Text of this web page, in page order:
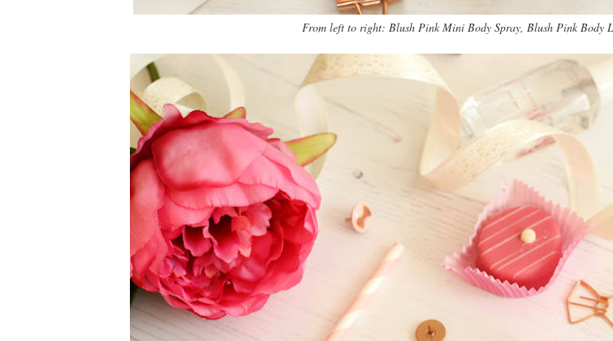
From left to right: Blush Pink Mini Body Spray, Blush Pink Body